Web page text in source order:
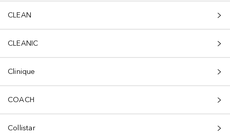
CLEAN
CLEANIC
Clinique
COACH
Collistar